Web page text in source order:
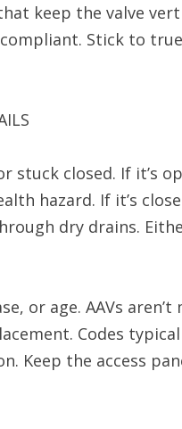
keep the valve
Stick to
stuck closed. If it’s
hazard. If it’s
dry drains.
or age. AAVs
Codes
Keep the access